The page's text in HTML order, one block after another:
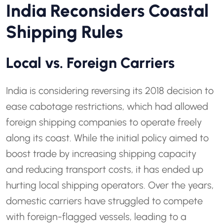
India Reconsiders Coastal
Shipping Rules
Local vs. Foreign Carriers
India is considering reversing its 2018 decision to
ease cabotage restrictions, which had allowed
foreign shipping companies to operate freely
along its coast. While the initial policy aimed to
boost trade by increasing shipping capacity
and reducing transport costs, it has ended up
hurting local shipping operators. Over the years,
domestic carriers have struggled to compete
with foreign-flagged vessels, leading to a